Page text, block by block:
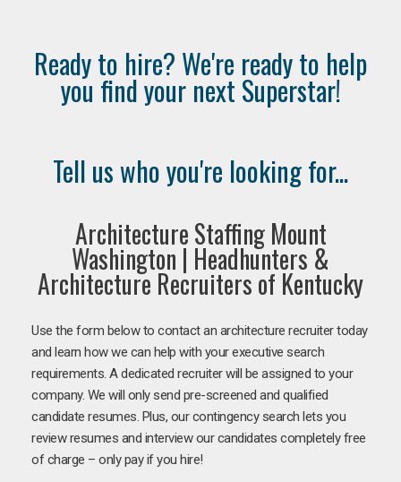
Ready to hire? We're ready to help
you find your next Superstar!
Tell us who you're looking for...
Architecture Staffing Mount
Washington | Headhunters &
Architecture Recruiters of Kentucky
Use the form below to contact an architecture recruiter today
and learn how we can help with your executive search
requirements. A dedicated recruiter will be assigned to your
company. We will only send pre-screened and qualified
candidate resumes. Plus, our contingency search lets you
review resumes and interview our candidates completely free
of charge – only pay if you hire!